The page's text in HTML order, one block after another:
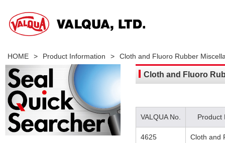
HOME > Product Information > Cloth and Fluoro Rubber
Cloth and Fluoro
VALQUA No. Product
4625
Cloth and